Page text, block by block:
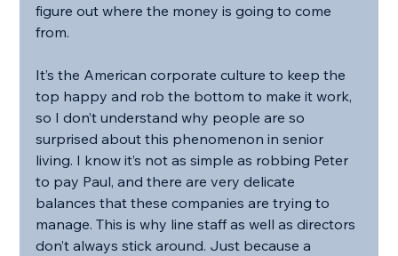
figure out where the money is going to come
from.
It’s the American corporate culture to keep the
top happy and rob the bottom to make it work,
so I don’t understand why people are so
surprised about this phenomenon in senior
living. I know it’s not as simple as robbing Peter
to pay Paul, and there are very delicate
balances that these companies are trying to
manage. This is why line staff as well as directors
don’t always stick around. Just because a